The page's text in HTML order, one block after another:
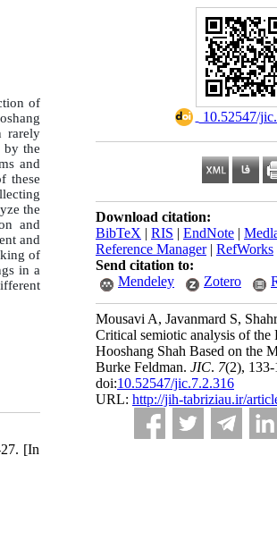
10.52547/
Download citation:
BibTeX | RIS | EndNote |
Reference Manager| RefWorks
Send citation to:
Mendeley
Zotero
Mousavi A, Javanmard S,
Critical semiotic analysis of the
Hooshang Shah Based on the
Burke Feldman. JIC. 7(2), 133-
doi:10.52547/jic.7.2.316
URL: http://jih-tabriziau.ir/
of
rarely
by the
and
these
the
and
and
of
in a
[In